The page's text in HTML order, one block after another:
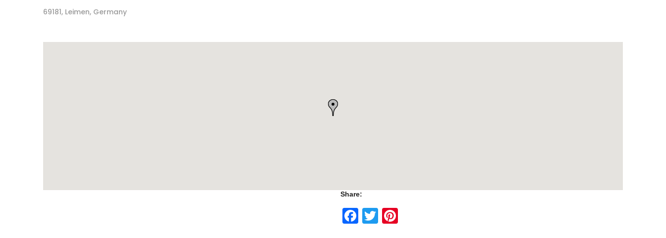
69181, Leimen, Germany
Share:
Facebook
Twitter